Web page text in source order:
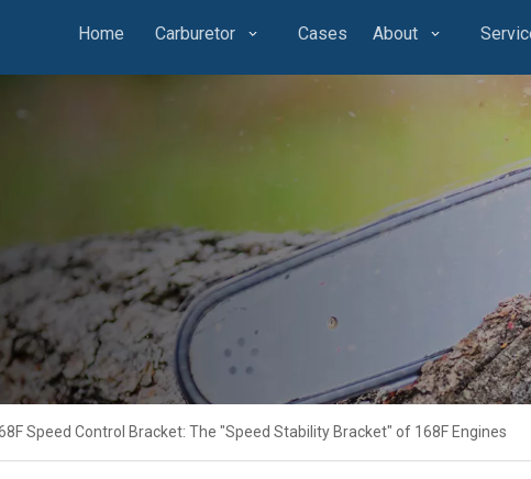
Home Carburetor Cases About
Speed Control Bracket: The "Speed Stability Bracket" of 168F Engines